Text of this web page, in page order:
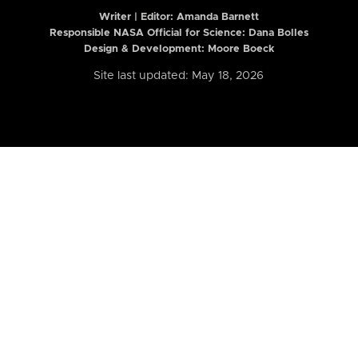
Writer | Editor: Amanda Barnett
Responsible NASA Official for Science: Dana Bolles
Design & Development: Moore Boeck
Site last updated: May 18, 2026